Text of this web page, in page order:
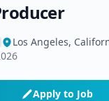
Los Angeles,
Apply to Job